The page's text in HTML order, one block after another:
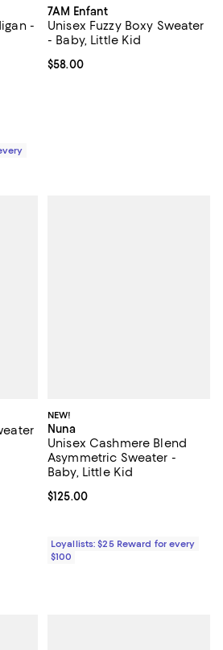
-
to $69.50; ;
5; 593 reviews;
7AM Enfant
Unisex Fuzzy Boxy Sweater
- Baby, Little Kid
Current price $58.00; ;
$58.00
off; undefined;
5; 1 reviews;
NEW!
Nuna
Unisex Cashmere Blend
Asymmetric Sweater -
Baby, Little Kid
Current price $125.00; ;
$125.00
Loyallists: $25 Reward for every
$100